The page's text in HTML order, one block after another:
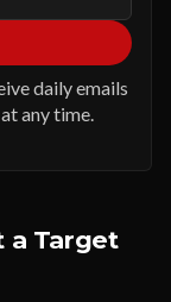
daily emails
any time.
a Target